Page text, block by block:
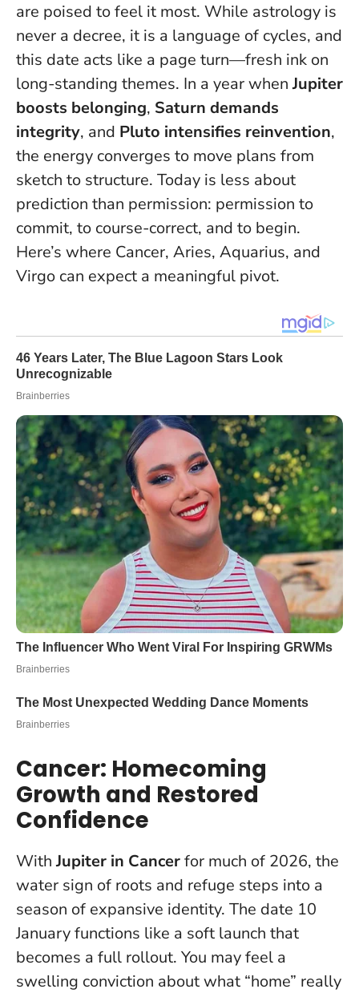
are poised to feel it most. While astrology is
never a decree, it is a language of cycles, and
this date acts like a page turn—fresh ink on
long-standing themes. In a year whenJupiter
boosts belonging, Saturn demands
integrity, and Pluto intensifies reinvention,
the energy converges to move plans from
sketch to structure. Today is less about
prediction than permission: permission to
commit, to course-correct, and to begin.
Here’s where Cancer, Aries, Aquarius, and
Virgo can expect a meaningful pivot.
Cancer: Homecoming
Growth and Restored
Confidence
WithJupiter in Cancerfor much of 2026, the
water sign of roots and refuge steps into a
season of expansive identity. The date 10
January functions like a soft launch that
becomes a full rollout. You may feel a
swelling conviction about what “home” really